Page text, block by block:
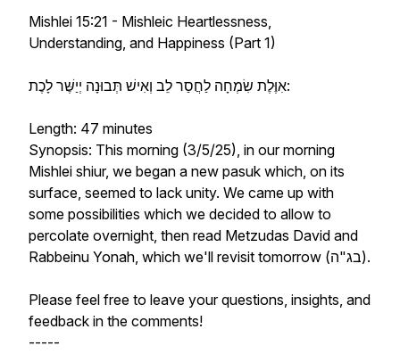
Mishlei 15:21 - Mishleic Heartlessness,
Understanding, and Happiness (Part 1)
אִוֶּלֶת שִׂמְחָה לַחֲסַר⁠ לֵב וְאִישׁ תְּבוּנָה יְיַשֶּׁר⁠ לָכֶת:
Length: 47 minutes
Synopsis: This morning (3/5/25), in our morning
Mishlei shiur, we began a new pasuk which, on its
surface, seemed to lack unity. We came up with
some possibilities which we decided to allow to
percolate overnight, then read Metzudas David and
Rabbeinu Yonah, which we'll revisit tomorrow (בג"ה).
Please feel free to leave your questions, insights, and
feedback in the comments!
-----